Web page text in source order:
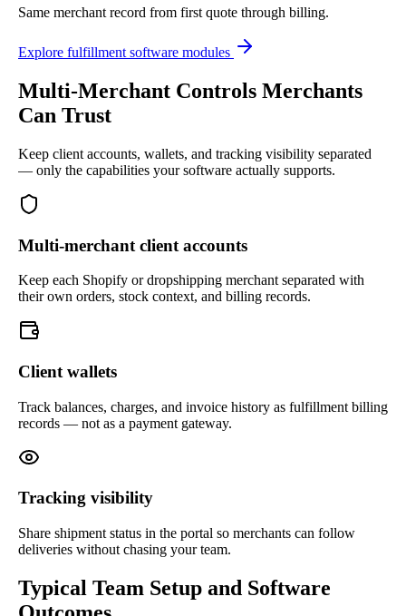
Same merchant record from first quote through billing.
Explore fulfillment software modules
Multi-Merchant Controls Merchants
Can Trust
Keep client accounts, wallets, and tracking visibility separated
— only the capabilities your software actually supports.
Multi-merchant client accounts
Keep each Shopify or dropshipping merchant separated with
their own orders, stock context, and billing records.
Client wallets
Track balances, charges, and invoice history as fulfillment billing
records — not as a payment gateway.
Tracking visibility
Share shipment status in the portal so merchants can follow
deliveries without chasing your team.
Typical Team Setup and Software